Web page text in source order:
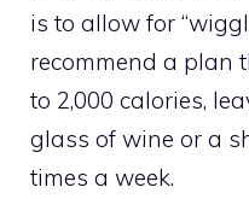
is to allow for
recommend a plan
to 2,000 calories,
glass of wine or a
times a week.